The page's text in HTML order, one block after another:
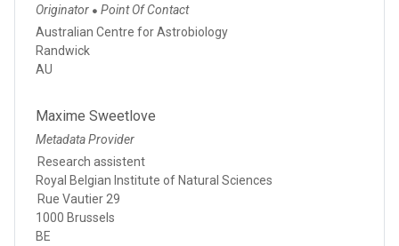
Originator ● Point Of Contact
Australian Centre for Astrobiology
Randwick
AU
Maxime Sweetlove
Metadata Provider
Research assistent
Royal Belgian Institute of Natural Sciences
Rue Vautier 29
1000 Brussels
BE